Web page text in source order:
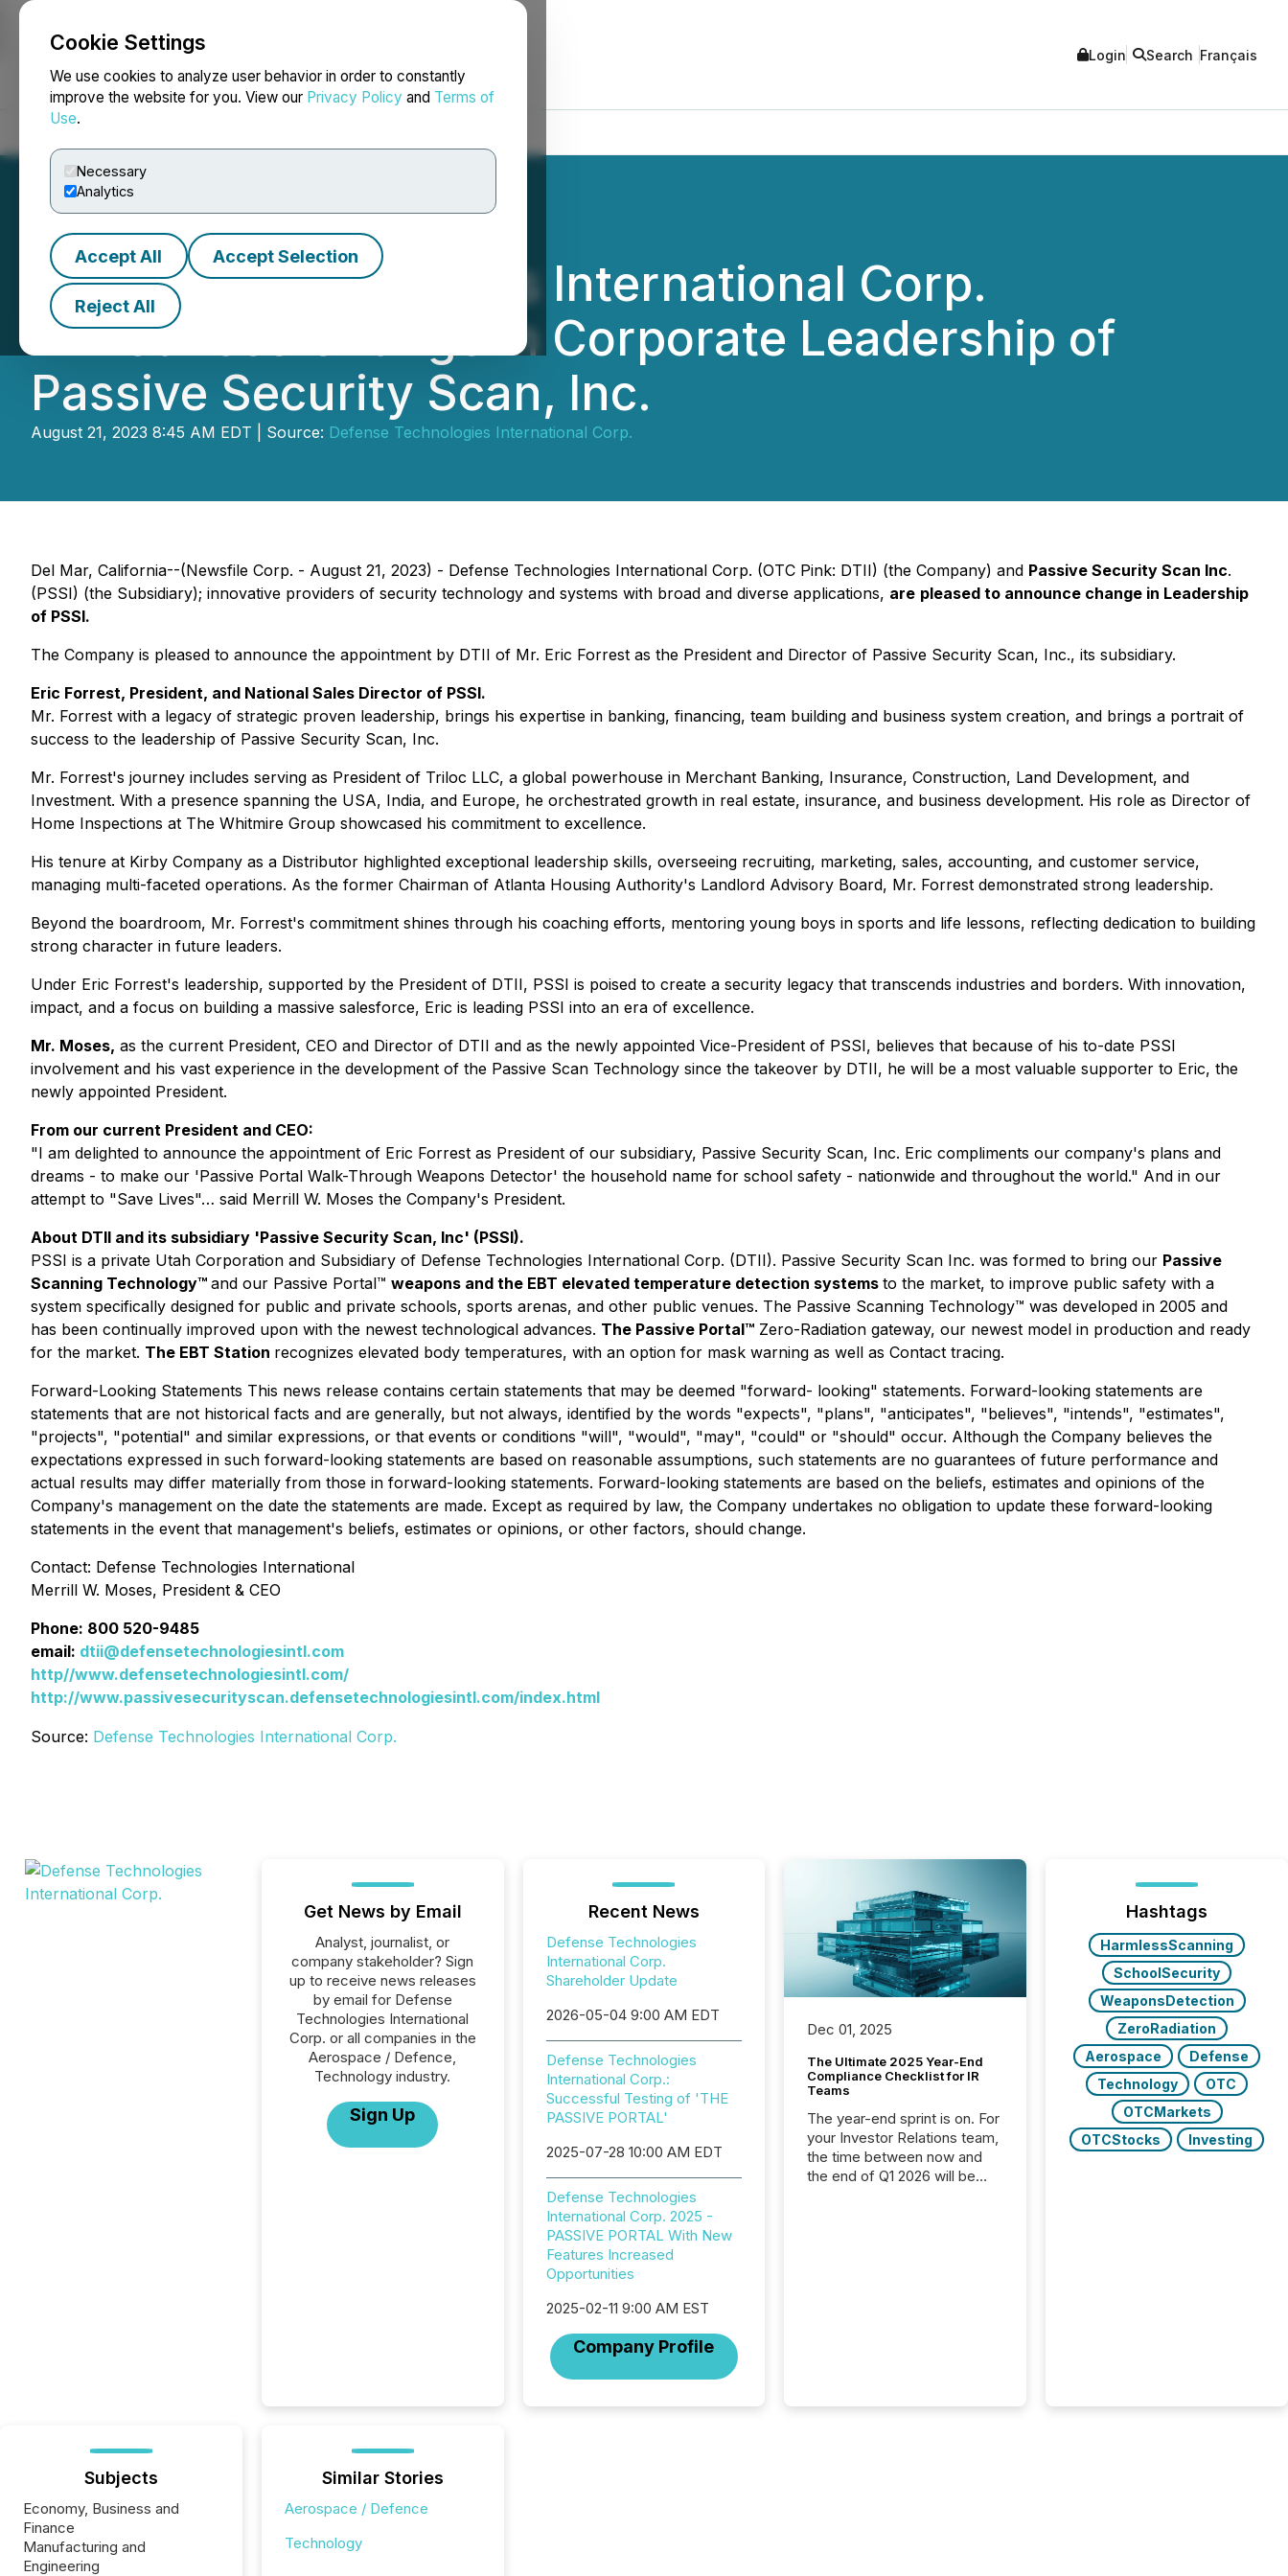
Cookie Settings
We use cookies to analyze user behavior in order to constantly
improve the website for you. View our Privacy Policy and Terms of
Use.
Necessary
Analytics
Accept All Accept Selection
Reject All
NEWSFILE Login Search Français
Defense Technologies International Corp.
Announces Change in Corporate Leadership of
Passive Security Scan, Inc.
August 21, 2023 8:45 AM EDT | Source: Defense Technologies International Corp.
Del Mar, California--(Newsfile Corp. - August 21, 2023) - Defense Technologies International Corp. (OTC Pink: DTII) (the Company) and Passive Security Scan Inc.
(PSSI) (the Subsidiary); innovative providers of security technology and systems with broad and diverse applications, are pleased to announce change in Leadership
of PSSI.
The Company is pleased to announce the appointment by DTII of Mr. Eric Forrest as the President and Director of Passive Security Scan, Inc., its subsidiary.
Eric Forrest, President, and National Sales Director of PSSI.
Mr. Forrest with a legacy of strategic proven leadership, brings his expertise in banking, financing, team building and business system creation, and brings a portrait of
success to the leadership of Passive Security Scan, Inc.
Mr. Forrest's journey includes serving as President of Triloc LLC, a global powerhouse in Merchant Banking, Insurance, Construction, Land Development, and
Investment. With a presence spanning the USA, India, and Europe, he orchestrated growth in real estate, insurance, and business development. His role as Director of
Home Inspections at The Whitmire Group showcased his commitment to excellence.
His tenure at Kirby Company as a Distributor highlighted exceptional leadership skills, overseeing recruiting, marketing, sales, accounting, and customer service,
managing multi-faceted operations. As the former Chairman of Atlanta Housing Authority's Landlord Advisory Board, Mr. Forrest demonstrated strong leadership.
Beyond the boardroom, Mr. Forrest's commitment shines through his coaching efforts, mentoring young boys in sports and life lessons, reflecting dedication to building
strong character in future leaders.
Under Eric Forrest's leadership, supported by the President of DTII, PSSI is poised to create a security legacy that transcends industries and borders. With innovation,
impact, and a focus on building a massive salesforce, Eric is leading PSSI into an era of excellence.
Mr. Moses, as the current President, CEO and Director of DTII and as the newly appointed Vice-President of PSSI, believes that because of his to-date PSSI
involvement and his vast experience in the development of the Passive Scan Technology since the takeover by DTII, he will be a most valuable supporter to Eric, the
newly appointed President.
From our current President and CEO:
"I am delighted to announce the appointment of Eric Forrest as President of our subsidiary, Passive Security Scan, Inc. Eric compliments our company's plans and
dreams - to make our 'Passive Portal Walk-Through Weapons Detector' the household name for school safety - nationwide and throughout the world." And in our
attempt to "Save Lives"… said Merrill W. Moses the Company's President.
About DTII and its subsidiary 'Passive Security Scan, Inc' (PSSI).
PSSI is a private Utah Corporation and Subsidiary of Defense Technologies International Corp. (DTII). Passive Security Scan Inc. was formed to bring our Passive
Scanning Technology™ and our Passive Portal™ weapons and the EBT elevated temperature detection systems to the market, to improve public safety with a
system specifically designed for public and private schools, sports arenas, and other public venues. The Passive Scanning Technology™ was developed in 2005 and
has been continually improved upon with the newest technological advances. The Passive Portal™ Zero-Radiation gateway, our newest model in production and ready
for the market. The EBT Station recognizes elevated body temperatures, with an option for mask warning as well as Contact tracing.
Forward-Looking Statements This news release contains certain statements that may be deemed "forward- looking" statements. Forward-looking statements are
statements that are not historical facts and are generally, but not always, identified by the words "expects", "plans", "anticipates", "believes", "intends", "estimates",
"projects", "potential" and similar expressions, or that events or conditions "will", "would", "may", "could" or "should" occur. Although the Company believes the
expectations expressed in such forward-looking statements are based on reasonable assumptions, such statements are no guarantees of future performance and
actual results may differ materially from those in forward-looking statements. Forward-looking statements are based on the beliefs, estimates and opinions of the
Company's management on the date the statements are made. Except as required by law, the Company undertakes no obligation to update these forward-looking
statements in the event that management's beliefs, estimates or opinions, or other factors, should change.
Contact: Defense Technologies International
Merrill W. Moses, President & CEO
Phone: 800 520-9485
email: dtii@defensetechnologiesintl.com
http//www.defensetechnologiesintl.com/
http://www.passivesecurityscan.defensetechnologiesintl.com/index.html
Source: Defense Technologies International Corp.
Get News by Email
Analyst, journalist, or
company stakeholder? Sign
up to receive news releases
by email for Defense
Technologies International
Corp. or all companies in the
Aerospace / Defence,
Technology industry.
Sign Up
Recent News
Defense Technologies
International Corp.
Shareholder Update
2026-05-04 9:00 AM EDT
Defense Technologies
International Corp.:
Successful Testing of 'THE
PASSIVE PORTAL'
2025-07-28 10:00 AM EDT
Defense Technologies
International Corp. 2025 -
PASSIVE PORTAL With New
Features Increased
Opportunities
2025-02-11 9:00 AM EST
Company Profile
Dec 01, 2025
The Ultimate 2025 Year-End
Compliance Checklist for IR
Teams
The year-end sprint is on. For
your Investor Relations team,
the time between now and
the end of Q1 2026 will be
Hashtags
HarmlessScanning
SchoolSecurity
WeaponsDetection
ZeroRadiation
Aerospace
Defense
Technology
OTC
OTCMarkets
OTCStocks
Investing
Subjects
Economy, Business and
Finance
Manufacturing and
Engineering
Similar Stories
Aerospace / Defence
Technology